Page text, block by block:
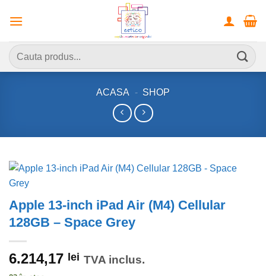
Caută
după:
ACASA - SHOP
Apple 13-inch iPad Air (M4) Cellular
128GB – Space Grey
6.214,17 lei TVA inclus.